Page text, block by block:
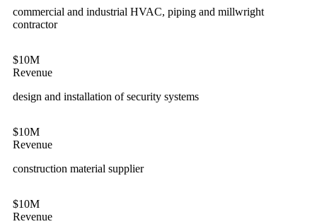
commercial and industrial HVAC, piping and millwright
contractor
$10M
Revenue
design and installation of security systems
$10M
Revenue
construction material supplier
$10M
Revenue